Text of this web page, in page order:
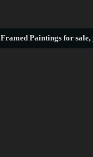
Framed Paintings for sale,